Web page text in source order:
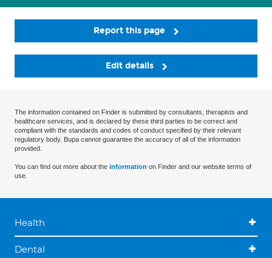
Report this page
Edit details
The information contained on Finder is submitted by consultants, therapists and
healthcare services, and is declared by these third parties to be correct and
compliant with the standards and codes of conduct specified by their relevant
regulatory body. Bupa cannot guarantee the accuracy of all of the information
provided.
You can find out more about the information on Finder and our website terms of
use.
Health
Dental